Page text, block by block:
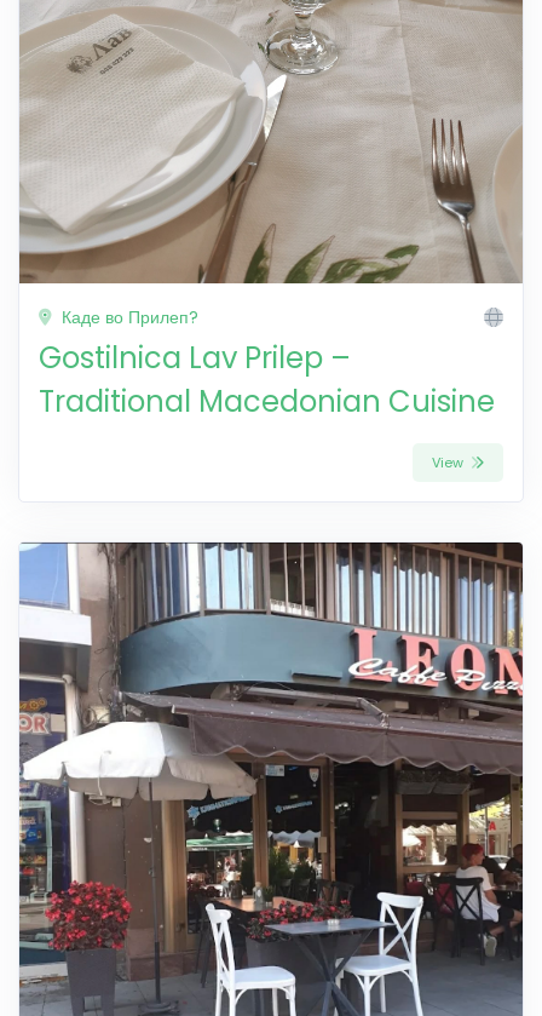
Каде во Прилеп?
Gostilnica Lav Prilep –
Traditional Macedonian Cuisine
View